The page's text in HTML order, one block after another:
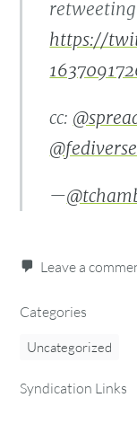
https://
cc:
—
Leave a
Categories
Uncategorized
Syndication Links